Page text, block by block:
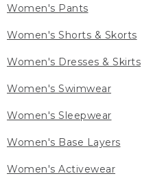
Women's Pants
Women's Shorts & Skorts
Women's Dresses & Skirts
Women's Swimwear
Women's Sleepwear
Women's Base Layers
Women's Activewear